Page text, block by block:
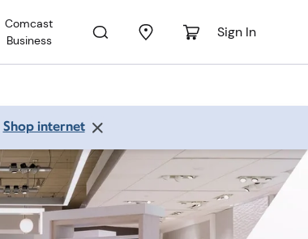
Comcast
Business
Sign In
Shop internet